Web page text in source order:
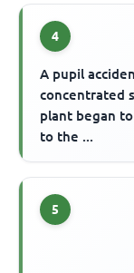
4
A pupil
concentrated
plant began
to the ...
5